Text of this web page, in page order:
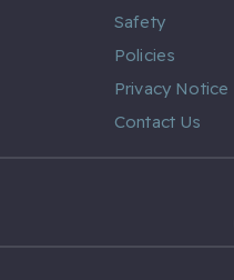
Safety
Policies
Privacy Notice
Contact Us